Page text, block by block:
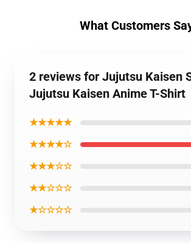
What Customers
2 reviews for Jujutsu Kaisen
Jujutsu Kaisen Anime T-Shirt
★★★★★
★★★★☆
★★★☆☆
★★☆☆☆
★☆☆☆☆